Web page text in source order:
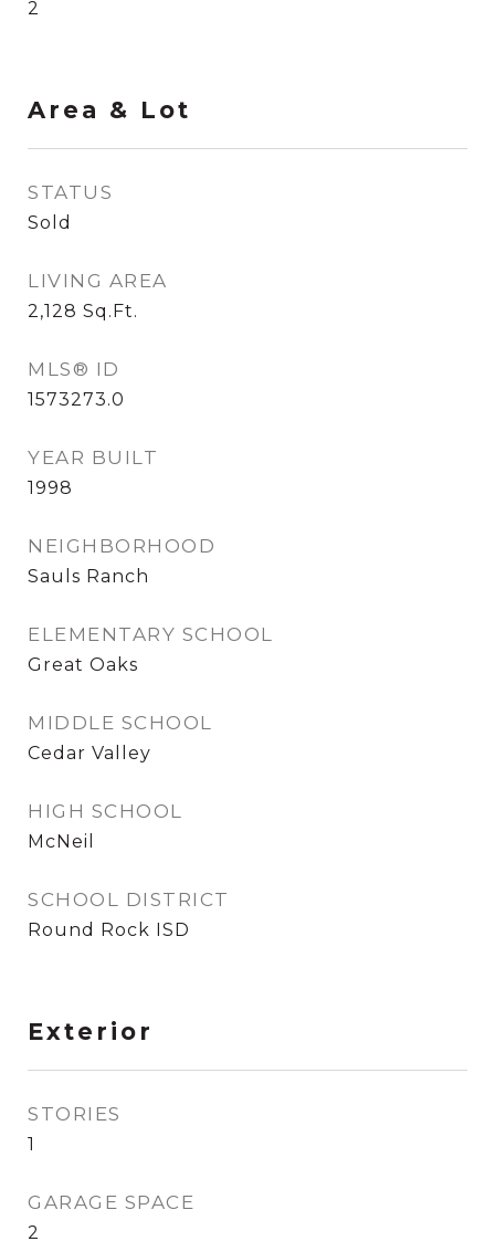
2
Area & Lot
STATUS
Sold
LIVING AREA
2,128 Sq.Ft.
MLS® ID
1573273.0
YEAR BUILT
1998
NEIGHBORHOOD
Sauls Ranch
ELEMENTARY SCHOOL
Great Oaks
MIDDLE SCHOOL
Cedar Valley
HIGH SCHOOL
McNeil
SCHOOL DISTRICT
Round Rock ISD
Exterior
STORIES
1
GARAGE SPACE
2